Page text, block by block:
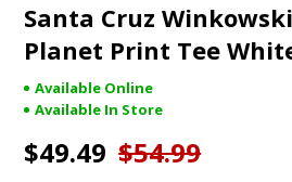
Santa Cruz
Planet Print Tee
Available Online
Available In Store
$49.49 $54.99